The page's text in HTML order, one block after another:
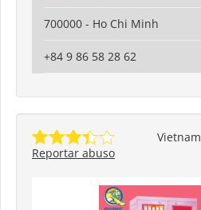
700000 - Ho Chi Minh
+84 9 86 58 28 62
Vietnam
Reportar abuso